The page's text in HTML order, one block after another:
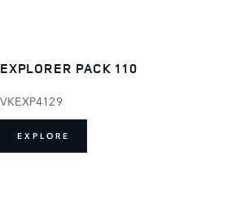
EXPLORER PACK 110
VKEXP4129
EXPLORE